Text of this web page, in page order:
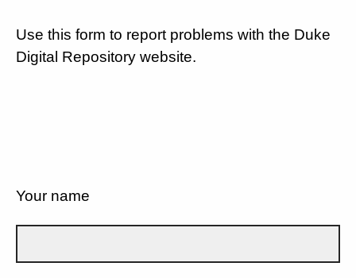
Use this form to report problems with the Duke
Digital Repository website.
Your name